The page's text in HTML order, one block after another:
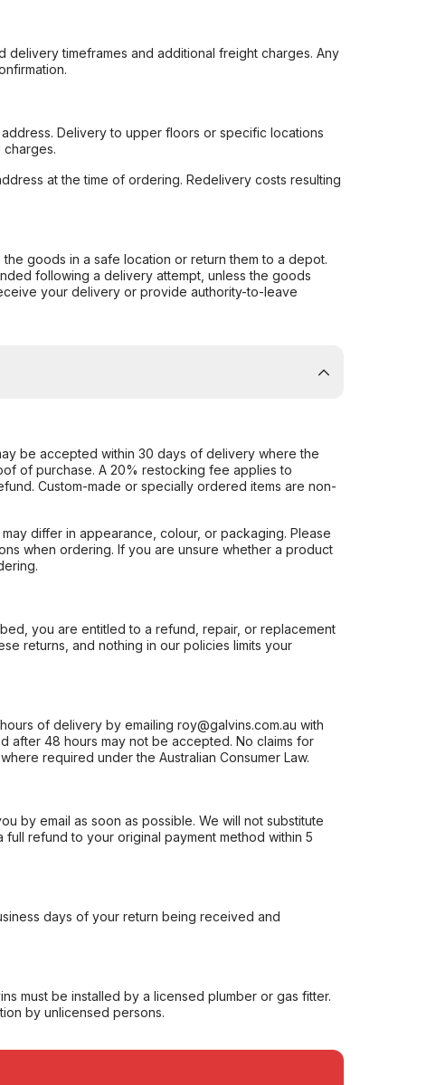
timeframes and additional freight charges. Any
Delivery to upper floors or specific locations
charges.
at the time of ordering. Redelivery costs resulting
goods in a safe location or return them to a depot.
following a delivery attempt, unless the goods
your delivery or provide authority-to-leave
be accepted within 30 days of delivery where the
of purchase. A 20% restocking fee applies to
Custom-made or specially ordered items are non-
differ in appearance, colour, or packaging. Please
when ordering. If you are unsure whether a product
you are entitled to a refund, repair, or replacement
returns, and nothing in our policies limits your
of delivery by emailing roy@galvins.com.au with
after 48 hours may not be accepted. No claims for
required under the Australian Consumer Law.
by email as soon as possible. We will not substitute
refund to your original payment method within 5
days of your return being received and
must be installed by a licensed plumber or gas fitter.
by unlicensed persons.